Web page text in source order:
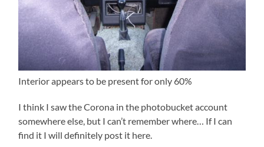
Interior appears to be present for only 60%
I think I saw the Corona in the photobucket account
somewhere else, but I can’t remember where… If I can
find it I will definitely post it here.